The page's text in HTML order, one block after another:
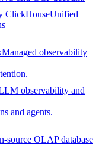
ClickHouseUnified
Managed observability
observability and
and agents.
source OLAP database